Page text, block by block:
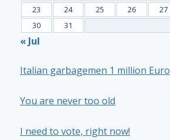
23
24 25 26 27
30
31
« Jul
Italian garbagemen 1 million Euro
You are never too old
I need to vote, right now!